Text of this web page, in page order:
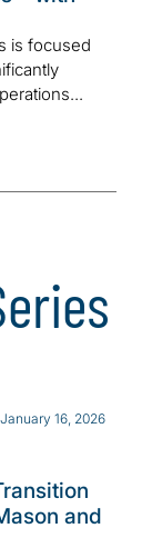
is focused
January 16, 2026
and